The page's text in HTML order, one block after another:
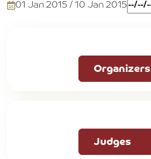
01 Jan 2015 / 10 Jan 2015
Organizers
Judges